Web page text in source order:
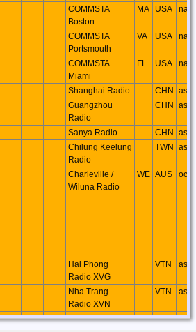
COMMSTA
Boston
MA USA na
COMMSTA
Portsmouth
VA USA na
COMMSTA
Miami
FL USA na
Shanghai Radio CHN as
Guangzhou
Radio
CHN as
Sanya Radio CHN as
Chilung Keelung
Radio
TWN as
Charleville /
Wiluna Radio
WE AUS oc
Hai Phong
Radio XVG
VTN as
Nha Trang
Radio XVN
VTN as
Ho Chi Minh
VTN as